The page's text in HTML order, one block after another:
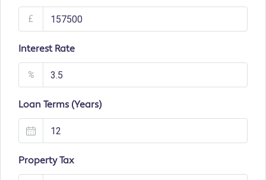
£
Interest Rate
%
Loan Terms (Years)
Property Tax